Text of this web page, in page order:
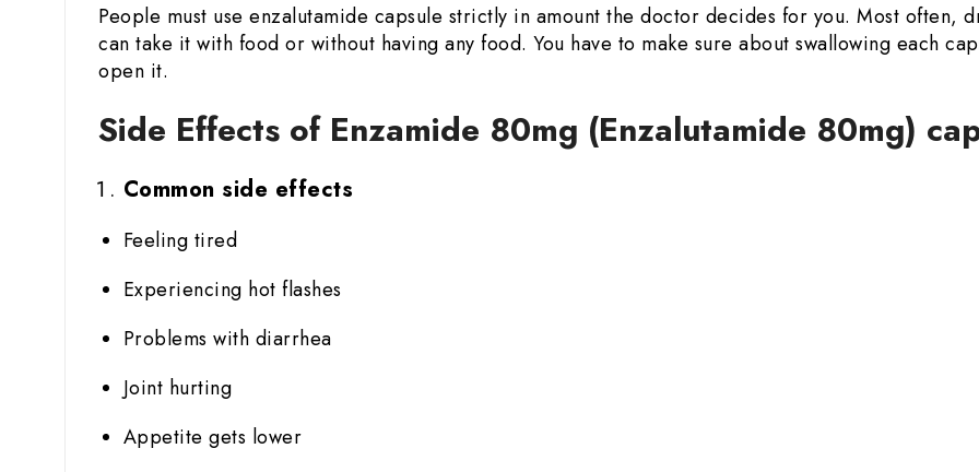
People must use enzalutamide capsule strictly in amount the doctor decides for you. Most often,
can take it with food or without having any food. You have to make sure about swallowing each
open it.
Side Effects of Enzamide 80mg (Enzalutamide 80mg)
Common side effects
Feeling tired
Experiencing hot flashes
Problems with diarrhea
Joint hurting
Appetite gets lower